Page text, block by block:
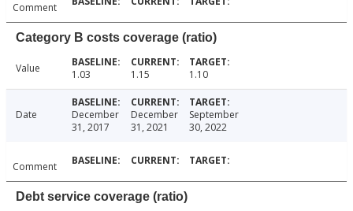
Comment
Category B costs coverage (ratio)
Value 1.03 1.15 1.10
Date
December
31, 2017
December
31, 2021
September
30, 2022
Comment
Debt service coverage (ratio)